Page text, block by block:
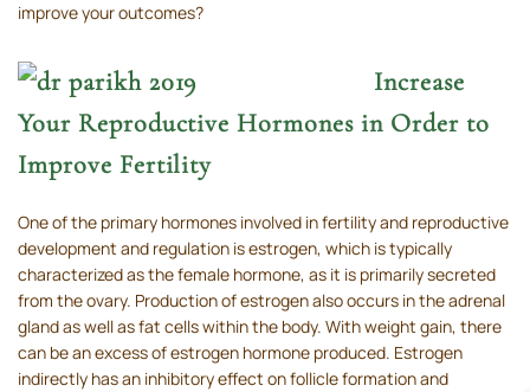
improve your outcomes?
Increase
Your Reproductive Hormones in Order to
Improve Fertility
One of the primary hormones involved in fertility and reproductive
development and regulation is estrogen, which is typically
characterized as the female hormone, as it is primarily secreted
from the ovary. Production of estrogen also occurs in the adrenal
gland as well as fat cells within the body. With weight gain, there
can be an excess of estrogen hormone produced. Estrogen
indirectly has an inhibitory effect on follicle formation and